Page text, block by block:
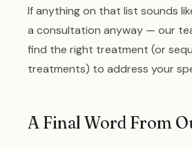
If anything on that list sounds
a consultation anyway — our
find the right treatment (or
treatments) to address your
A Final Word From